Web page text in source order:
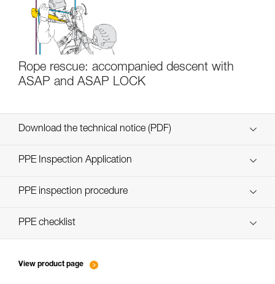
Rope rescue: accompanied descent with
ASAP and ASAP LOCK
Download the technical notice (PDF)
Technical Notice
PPE Inspection Application
Discover ePPEcentre
PPE inspection procedure
verif EPI-ASAP'SORBER-procedure-EN
PPE checklist
View product page